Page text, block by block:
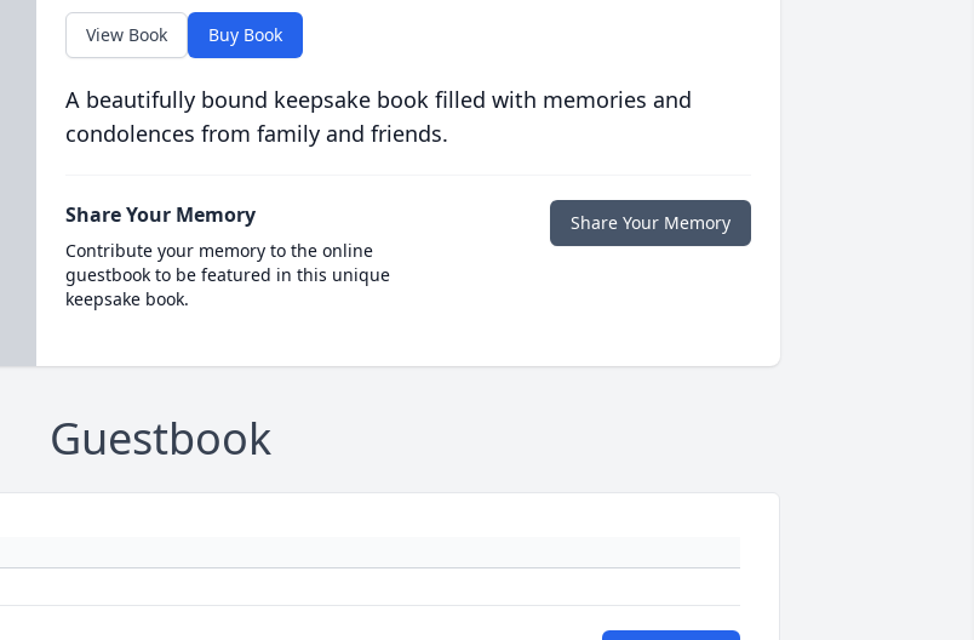
View Book Buy Book
A beautifully bound keepsake book filled with memories and
condolences from family and friends.
Share Your Memory
Contribute your memory to the online
guestbook to be featured in this unique
keepsake book.
Share Your Memory
Guestbook